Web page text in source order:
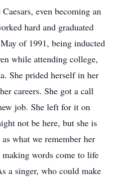
even becoming an
hard and graduated
of 1991, being inducted
while attending college,
She prided herself in her
careers. She got a call
job. She left for it on
not be here, but she is
what we remember her
words come to life
a singer, who could make